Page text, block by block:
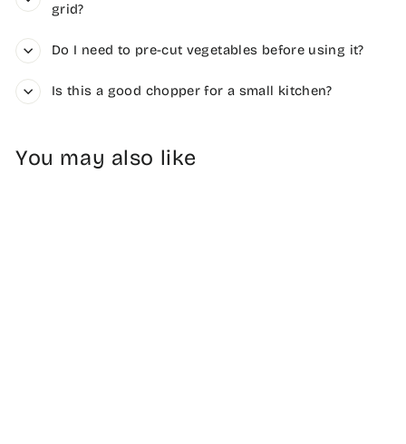
grid?
Do I need to pre-cut vegetables before using it?
Is this a good chopper for a small kitchen?
You may also like